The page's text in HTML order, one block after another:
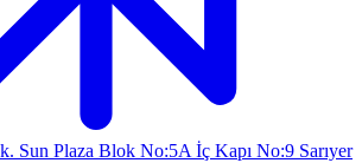
Sun Plaza Blok No:5A İç Kapı No:9 Sarıyer